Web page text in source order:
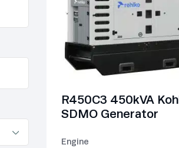
R450C3 450kVA
SDMO Generator
Engine